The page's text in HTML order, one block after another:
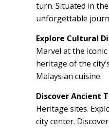
turn. Situated in
unforgettable
Explore Cultural
Marvel at the
heritage of the
Malaysian cuisine.
Discover Ancient
Heritage sites.
city center.